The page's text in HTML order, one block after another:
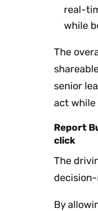
real-
while
The
senior
act
Report
click
The
By